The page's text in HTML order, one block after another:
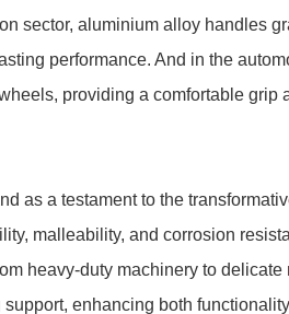
sector, aluminium alloy handles
performance. And in the
providing a comfortable grip
as a testament to the
malleability, and corrosion
heavy-duty machinery to
enhancing both